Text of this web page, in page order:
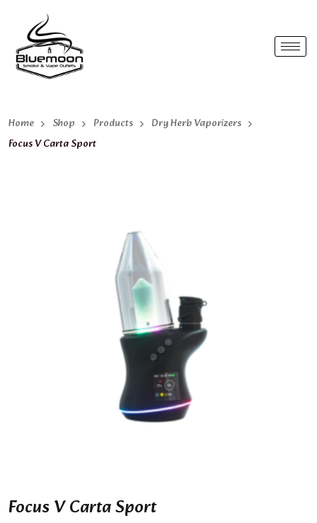
Home Shop Products
Dry Herb Vaporizers
Focus V Carta Sport
Focus V Carta Sport